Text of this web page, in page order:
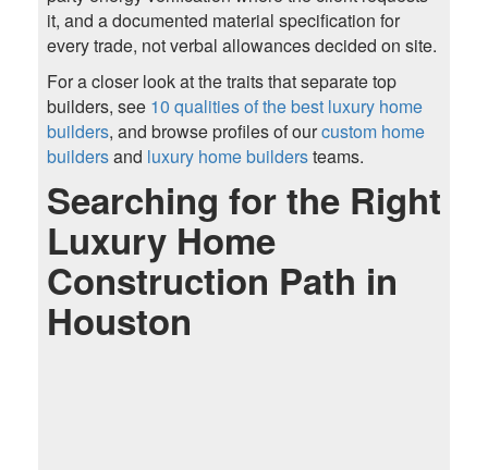
it, and a documented material specification for
every trade, not verbal allowances decided on site.
For a closer look at the traits that separate top
builders, see 10 qualities of the best luxury home
builders, and browse profiles of ourcustom home
buildersand luxury home buildersteams.
Searching for the Right
Luxury Home
Construction Path in
Houston